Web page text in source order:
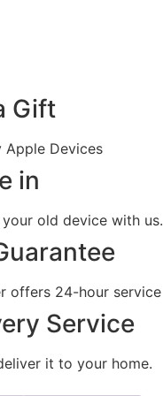
Gift
Apple Devices
in
your old device with us.
offers 24-hour service
Service
it to your home.